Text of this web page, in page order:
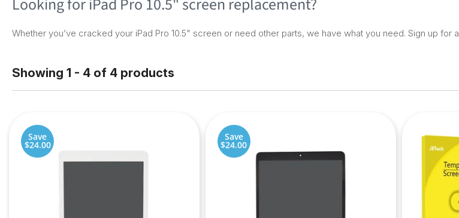
Looking for iPad Pro 10.5" screen replacement?
Whether you’ve cracked your iPad Pro 10.5" screen or need other parts, we have what you need. Sign up for a
Showing 1 - 4 of 4 products
Save
$24.00
Save
$24.00